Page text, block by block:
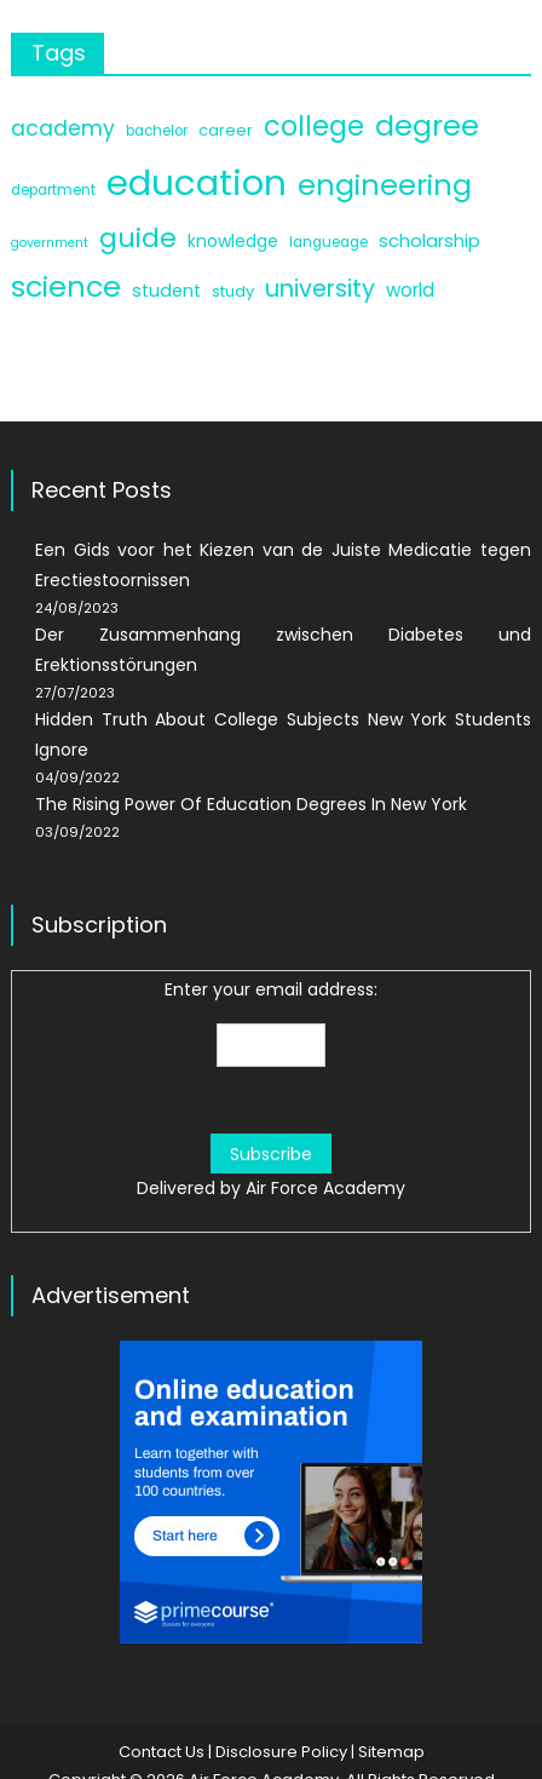
Tags
academy bachelor career college degree
department education engineering
government guide knowledge langueage scholarship
science student study university world
Recent Posts
Een Gids voor het Kiezen van de Juiste Medicatie tegen
Erectiestoornissen
24/08/2023
Der Zusammenhang zwischen Diabetes und
Erektionsstörungen
27/07/2023
Hidden Truth About College Subjects New York Students
Ignore
04/09/2022
The Rising Power Of Education Degrees In New York
03/09/2022
Subscription
Enter your email address:
Delivered by Air Force Academy
Advertisement
Contact Us | Disclosure Policy| Sitemap